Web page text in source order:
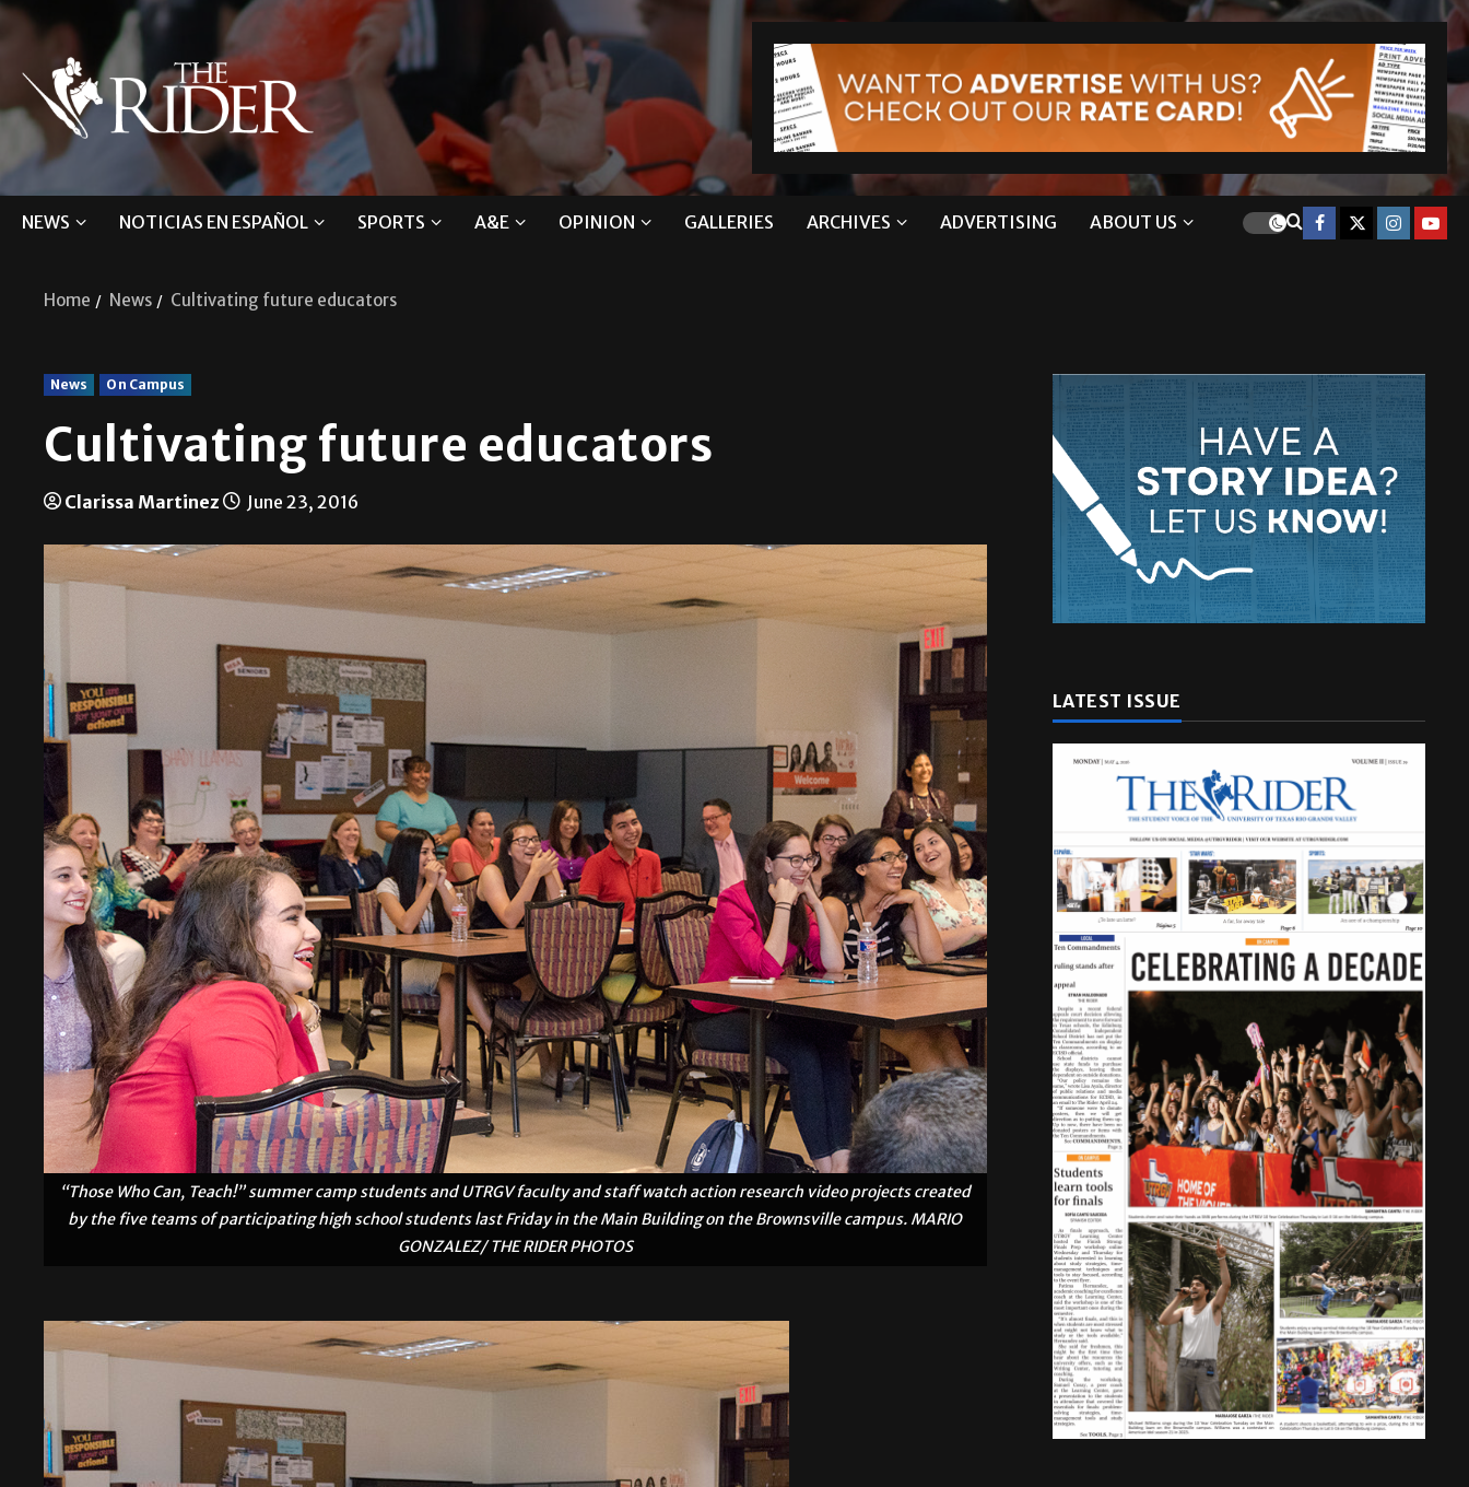
NEWS NOTICIAS EN ESPAÑOL SPORTS A&E OPINION GALLERIES ARCHIVES ADVERTISING ABOUT US
Home News Cultivating future educators
News On Campus
Cultivating future educators
Clarissa Martinez June 23, 2016
“Those Who Can, Teach!” summer camp students and UTRGV faculty and staff watch action research video projects created
by the five teams of participating high school students last Friday in the Main Building on the Brownsville campus. MARIO
GONZALEZ/ THE RIDER PHOTOS
LATEST ISSUE